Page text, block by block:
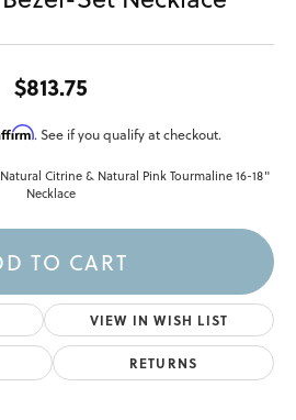
$813.75
. See if you qualify at checkout.
Citrine & Natural Pink Tourmaline 16-18"
Necklace
TO CART
VIEW IN WISH LIST
RETURNS